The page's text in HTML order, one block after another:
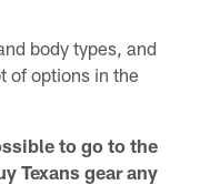
body types, and
of options in the
to go to the
Texans gear any